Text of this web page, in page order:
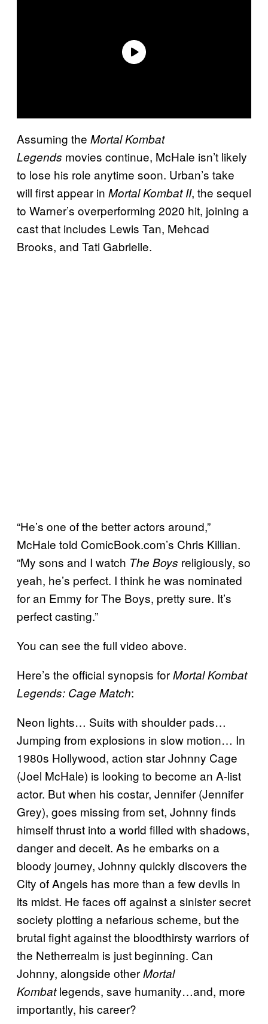
Assuming the Mortal Kombat
Legends movies continue, McHale isn’t likely
to lose his role anytime soon. Urban’s take
will first appear in Mortal Kombat II, the sequel
to Warner’s overperforming 2020 hit, joining a
cast that includes Lewis Tan, Mehcad
Brooks, and Tati Gabrielle.
“He’s one of the better actors around,”
McHale told ComicBook.com’s Chris Killian.
“My sons and I watch The Boys religiously, so
yeah, he’s perfect. I think he was nominated
for an Emmy for The Boys, pretty sure. It’s
perfect casting.”
You can see the full video above.
Here’s the official synopsis forMortal Kombat
Legends: Cage Match:
Neon lights… Suits with shoulder pads…
Jumping from explosions in slow motion… In
1980s Hollywood, action star Johnny Cage
(Joel McHale) is looking to become an A-list
actor. But when his costar, Jennifer (Jennifer
Grey), goes missing from set, Johnny finds
himself thrust into a world filled with shadows,
danger and deceit. As he embarks on a
bloody journey, Johnny quickly discovers the
City of Angels has more than a few devils in
its midst. He faces off against a sinister secret
society plotting a nefarious scheme, but the
brutal fight against the bloodthirsty warriors of
the Netherrealm is just beginning. Can
Johnny, alongside otherMortal
Kombatlegends, save humanity…and, more
importantly, his career?